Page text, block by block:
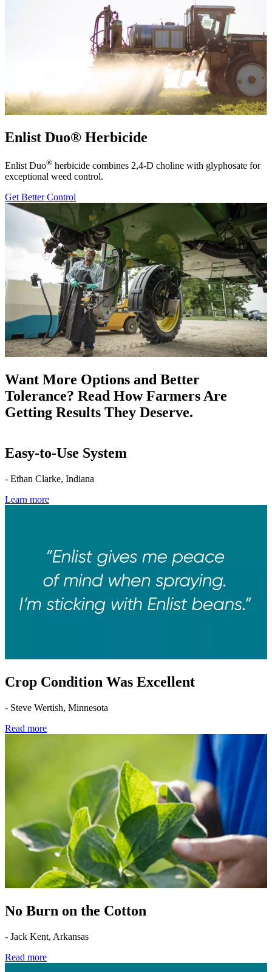
Enlist Duo® Herbicide
Enlist Duo® herbicide combines 2,4-D choline with glyphosate for
exceptional weed control.
Get Better Control
Want More Options and Better
Tolerance? Read How Farmers Are
Getting Results They Deserve.
Easy-to-Use System
- Ethan Clarke, Indiana
Learn more
Crop Condition Was Excellent
- Steve Wertish, Minnesota
Read more
No Burn on the Cotton
- Jack Kent, Arkansas
Read more